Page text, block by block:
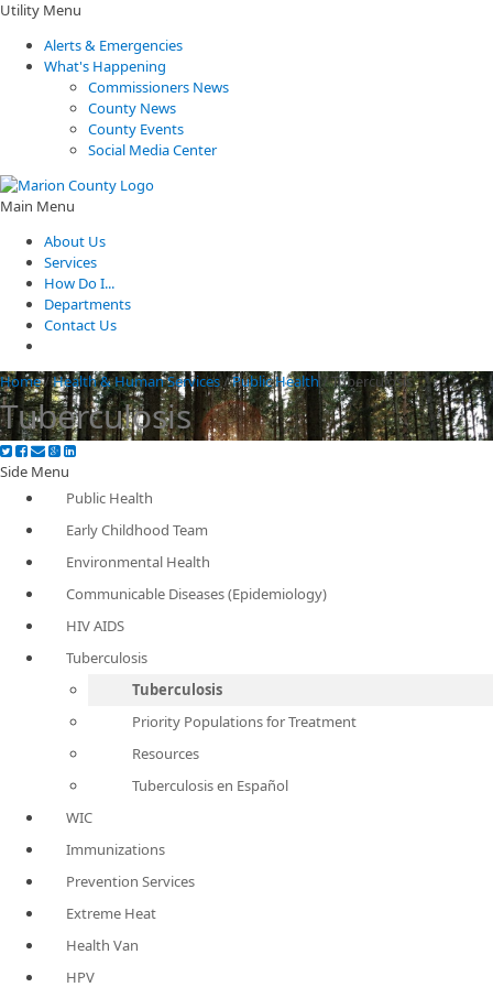
Utility Menu
Alerts & Emergencies
What's Happening
Commissioners News
County News
County Events
Social Media Center
Main Menu
About Us
Services
How Do I...
Departments
Contact Us
Home/Health & Human Services/Public Health/Tuberculosis
Tuberculosis
Side Menu
Public Health
Early Childhood Team
Environmental Health
Communicable Diseases (Epidemiology)
HIV AIDS
Tuberculosis
Tuberculosis
Priority Populations for Treatment
Resources
Tuberculosis en Español
WIC
Immunizations
Prevention Services
Extreme Heat
Health Van
HPV